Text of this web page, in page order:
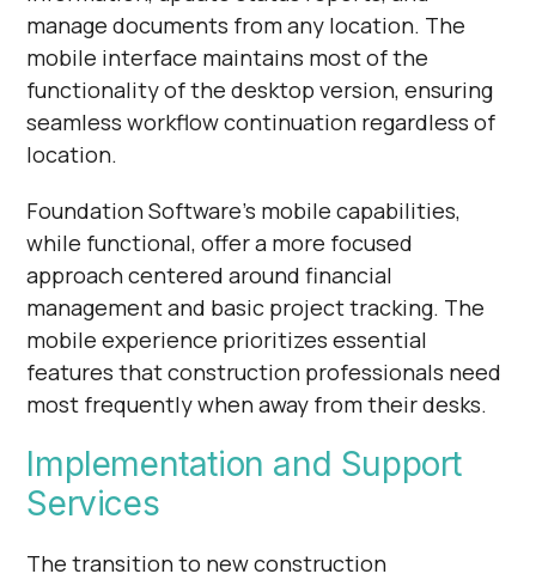
manage documents from any location. The
mobile interface maintains most of the
functionality of the desktop version, ensuring
seamless workflow continuation regardless of
location.
Foundation Software's mobile capabilities,
while functional, offer a more focused
approach centered around financial
management and basic project tracking. The
mobile experience prioritizes essential
features that construction professionals need
most frequently when away from their desks.
Implementation and Support
Services
The transition to new construction